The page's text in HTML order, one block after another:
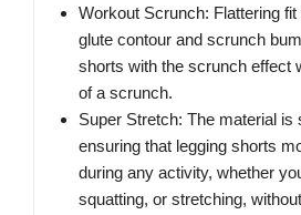
Workout Scrunch: Flattering
glute contour and scrunch
shorts with the scrunch effect
of a scrunch.
Super Stretch: The material is
ensuring that legging shorts
during any activity, whether
squatting, or stretching,